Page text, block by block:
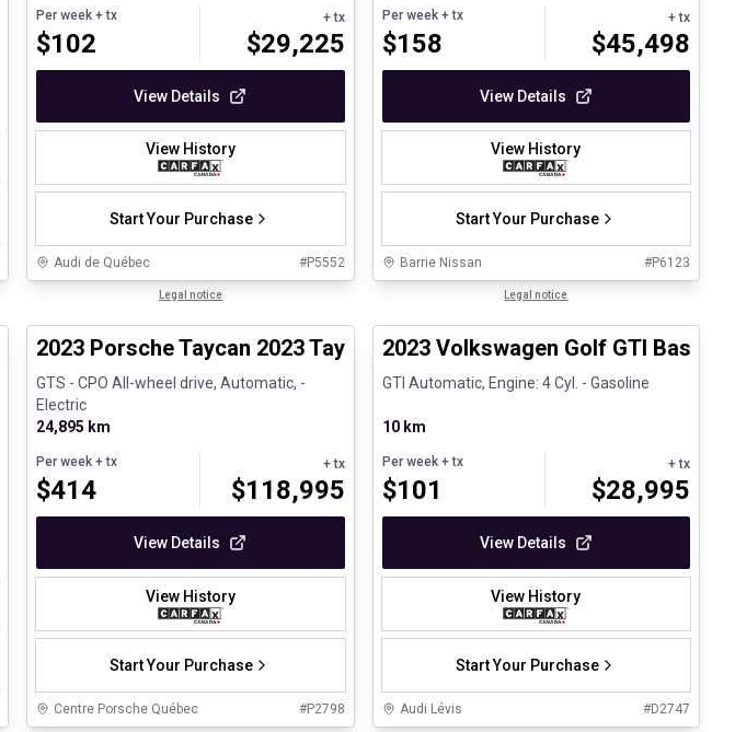
Per week + tx
$102
+ tx
$29,225
View Details
View History
Start Your Purchase
Audi de Québec #P5552
Legal notice
Per week+ tx
$158
+ tx
$45,498
View Details
View History
Start Your Purchase
Barrie Nissan #P6123
Legal notice
Certified Pre-Owned
2023 Porsche Taycan 2023 Taycan GTS - CPO
GTS - CPO All-wheel drive, Automatic, -
Electric
24,895 km
Per week + tx
$414
+ tx
$118,995
View Details
View History
Start Your Purchase
Centre Porsche Québec #P2798
2023 Volkswagen Golf GTI Base
GTI Automatic, Engine: 4 Cyl. - Gasoline
10 km
Per week+ tx
$101
+ tx
$28,995
View Details
View History
Start Your Purchase
Audi Lévis #D2747